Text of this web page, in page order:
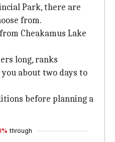
Park, there are
from.
Cheakamus Lake
long, ranks
about two days to
before planning a
through